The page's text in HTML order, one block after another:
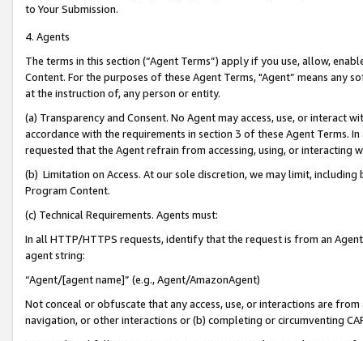
to Your Submission.
4. Agents
The terms in this section (“Agent Terms”) apply if you use, allow,
Content. For the purposes of these Agent Terms, "Agent” means
at the instruction of, any person or entity.
(a) Transparency and Consent. No Agent may access, use, or
accordance with the requirements in section 3 of these Agent Terms.
requested that the Agent refrain from accessing, using, or interacting
(b) Limitation on Access. At our sole discretion, we may limit,
Program Content.
(c) Technical Requirements. Agents must:
In all HTTP/HTTPS requests, identify that the request is from an
agent string:
“Agent/[agent name]” (e.g., Agent/AmazonAgent)
Not conceal or obfuscate that any access, use, or interactions are
navigation, or other interactions or (b) completing or circumventing